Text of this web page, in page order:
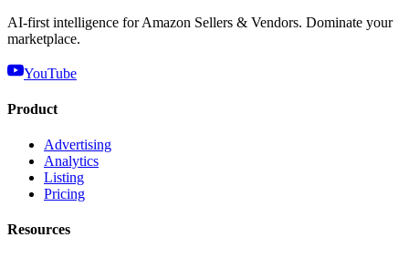
AI-first intelligence for Amazon Sellers & Vendors. Dominate your
marketplace.
YouTube
Product
Advertising
Analytics
Listing
Pricing
Resources